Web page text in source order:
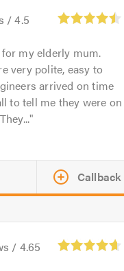
/4.5
my elderly mum.
very polite, easy to
arrived on time
to tell me they were on
Callback
/ 4.65